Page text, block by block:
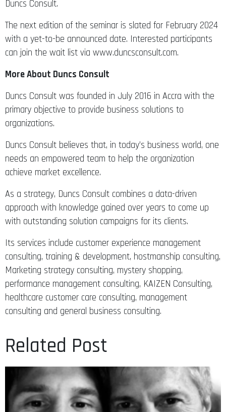
Duncs Consult.
The next edition of the seminar is slated for February 2024
with a yet-to-be announced date. Interested participants
can join the wait list via www.duncsconsult.com.
More About Duncs Consult
Duncs Consult was founded in July 2016 in Accra with the
primary objective to provide business solutions to
organizations.
Duncs Consult believes that, in today’s business world, one
needs an empowered team to help the organization
achieve market excellence.
As a strategy, Duncs Consult combines a data-driven
approach with knowledge gained over years to come up
with outstanding solution campaigns for its clients.
Its services include customer experience management
consulting, training & development, hostmanship consulting,
Marketing strategy consulting, mystery shopping,
performance management consulting, KAIZEN Consulting,
healthcare customer care consulting, management
consulting and general business consulting.
Related Post